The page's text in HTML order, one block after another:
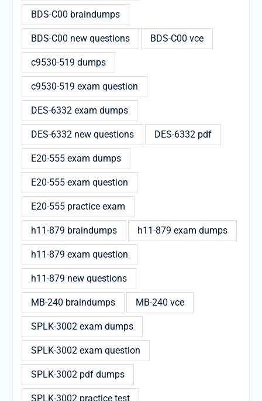
BDS-C00 braindumps
BDS-C00 new questions BDS-C00 vce
c9530-519 dumps
c9530-519 exam question
DES-6332 exam dumps
DES-6332 new questions DES-6332 pdf
E20-555 exam dumps
E20-555 exam question
E20-555 practice exam
h11-879 braindumps h11-879 exam dumps
h11-879 exam question
h11-879 new questions
MB-240 braindumps MB-240 vce
SPLK-3002 exam dumps
SPLK-3002 exam question
SPLK-3002 pdf dumps
SPLK-3002 practice test